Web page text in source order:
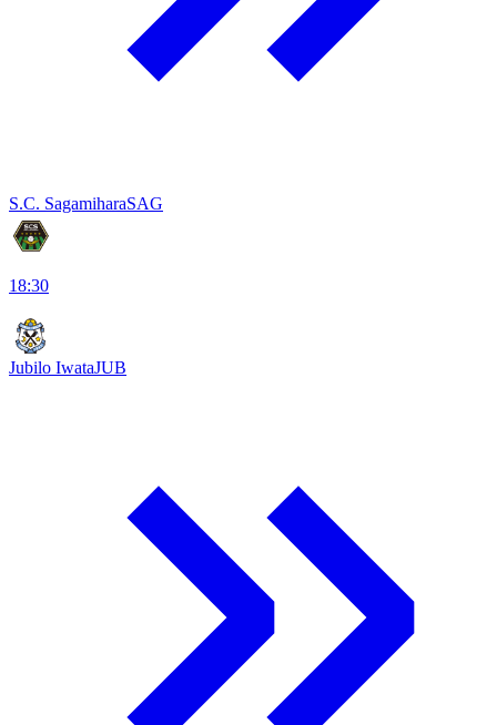
S.C. SagamiharaSAG
18:30
Jubilo IwataJUB